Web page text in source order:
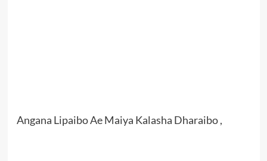
Angana Lipaibo Ae Maiya Kalasha Dharaibo ,